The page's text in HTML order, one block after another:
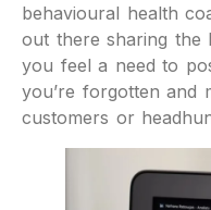
behavioural health
out there sharing the
you feel a need to
you’re forgotten and
customers or